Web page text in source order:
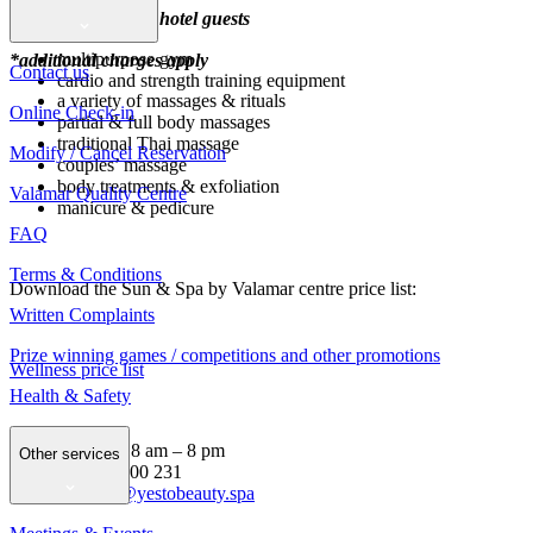
*additional charges apply
a variety of massages & rituals
partial & full body massages
traditional Thai massage
couples’ massage
body treatments & exfoliation
manicure & pedicure
Download the Sun & Spa by Valamar centre price list:
Wellness price list
Opening hours: 8 am – 8 pm
Tel: +385 99 8000 231
argosy@yestobeauty.spa
*free of charge for hotel guests
multipurpose gym
cardio and strength training equipment
Contact us
Online Check-in
Modify / Cancel Reservation
Valamar Quality Centre
FAQ
Terms & Conditions
Written Complaints
Prize winning games / competitions and other promotions
Health & Safety
Other services